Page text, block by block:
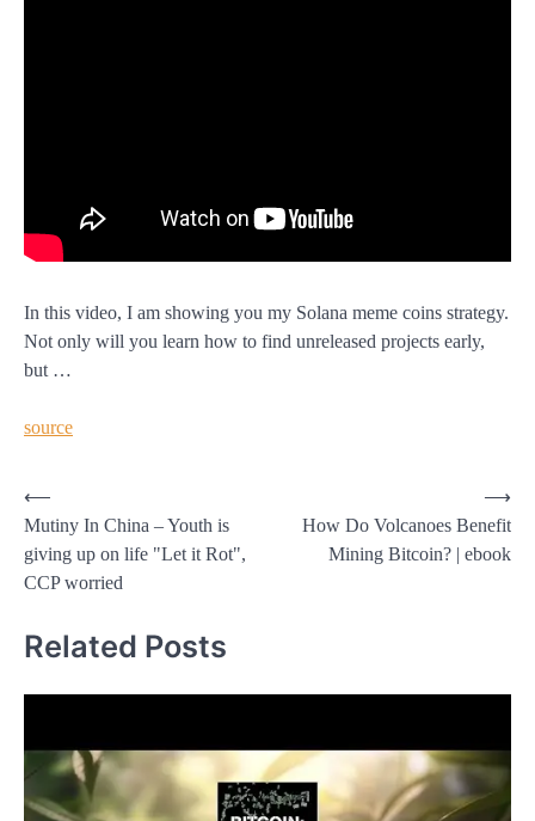
In this video, I am showing you my Solana meme coins strategy.
Not only will you learn how to find unreleased projects early,
but …
source
Post
navigation
⟵
Mutiny In China – Youth is
giving up on life "Let it Rot",
CCP worried
How Do Volcanoes Benefit
Mining Bitcoin? | ebook
⟶
Related Posts